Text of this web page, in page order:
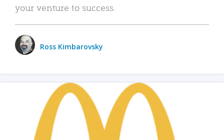
your venture to success.
Ross Kimbarovsky